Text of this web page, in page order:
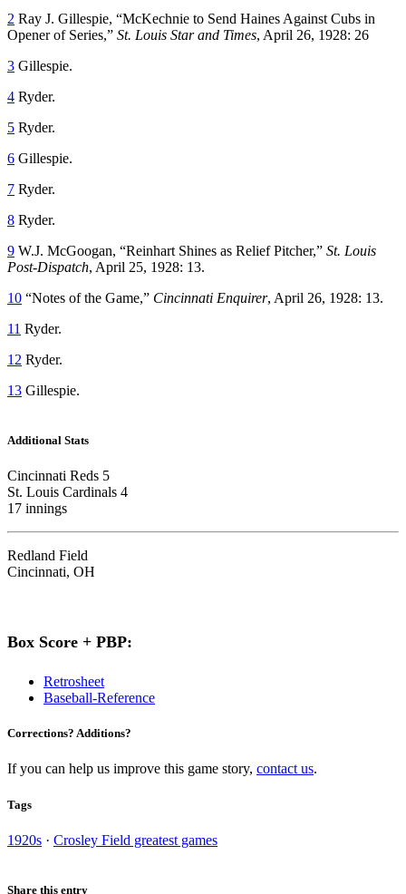
2 Ray J. Gillespie, “McKechnie to Send Haines Against Cubs in
Opener of Series,” St. Louis Star and Times, April 26, 1928: 26
3 Gillespie.
4 Ryder.
5 Ryder.
6 Gillespie.
7 Ryder.
8 Ryder.
9 W.J. McGoogan, “Reinhart Shines as Relief Pitcher,” St. Louis
Post-Dispatch, April 25, 1928: 13.
10 “Notes of the Game,” Cincinnati Enquirer, April 26, 1928: 13.
11 Ryder.
12 Ryder.
13 Gillespie.
Additional Stats
Cincinnati Reds 5
St. Louis Cardinals 4
17 innings
Redland Field
Cincinnati, OH
Box Score + PBP:
Retrosheet
Baseball-Reference
Corrections? Additions?
If you can help us improve this game story, contact us.
Tags
1920s · Crosley Field greatest games
Share this entry